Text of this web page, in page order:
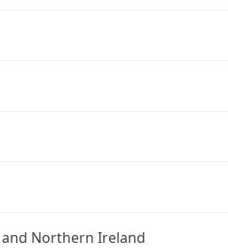
Northern Ireland